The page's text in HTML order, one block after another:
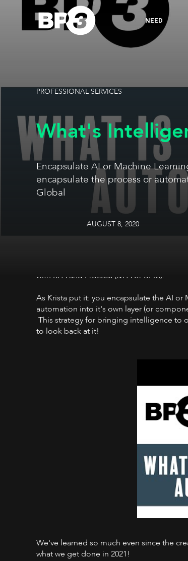
NEED
PROFESSIONAL SERVICES
What's
Encapsulate AI or Machine
encapsulate the process or
Global
AUGUST 8, 2020
with RPA and Process (DPA or BPM).
As Krista put it: you encapsulate the AI
automation into it's own layer (or
This strategy for bringing intelligence to
to look back at it!
We've learned so much even since the
what we get done in 2021!